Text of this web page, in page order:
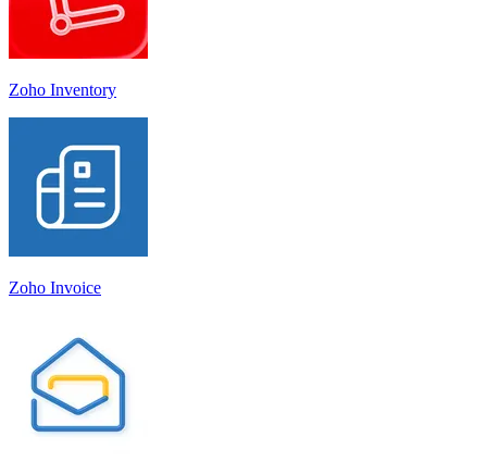
Zoho Inventory
Zoho Invoice